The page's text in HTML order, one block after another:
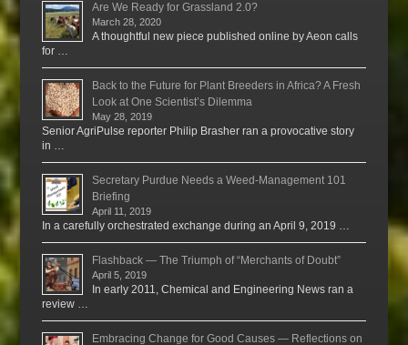
Are We Ready for Grassland 2.0?
March 28, 2020
A thoughtful new piece published online by Aeon calls
for …
Back to the Future for Plant Breeders in Africa? A Fresh
Look at One Scientist’s Dilemma
May 28, 2019
Senior AgriPulse reporter Philip Brasher ran a provocative story
in …
Secretary Purdue Needs a Weed-Management 101
Briefing
April 11, 2019
In a carefully orchestrated exchange during an April 9, 2019 …
Flashback — The Triumph of “Merchants of Doubt”
April 5, 2019
In early 2011, Chemical and Engineering News ran a
review …
Embracing Change for Good Causes — Reflections on